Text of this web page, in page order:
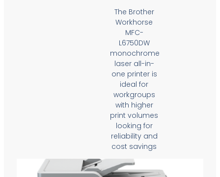
The Brother
Workhorse
MFC-
L6750DW
monochrome
laser all-in-
one printer is
ideal for
workgroups
with higher
print volumes
looking for
reliability and
cost savings